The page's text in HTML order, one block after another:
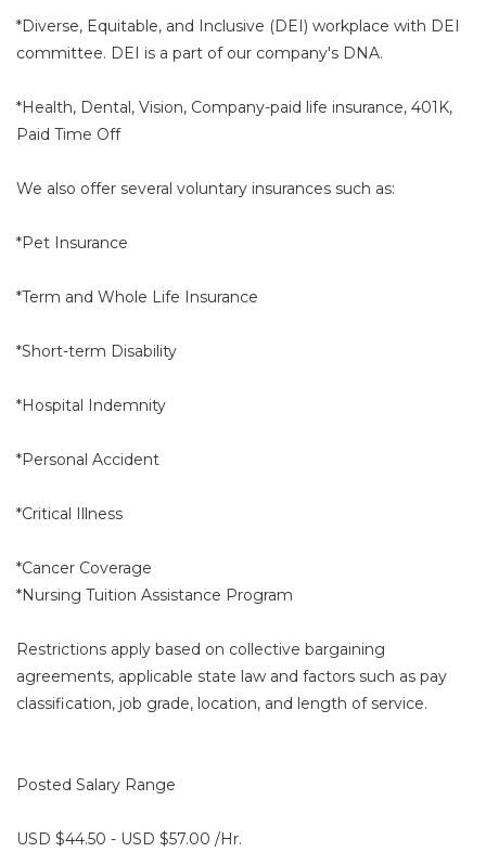
*Diverse, Equitable, and Inclusive (DEI) workplace with DEI
committee. DEI is a part of our company's DNA.
*Health, Dental, Vision, Company-paid life insurance, 401K,
Paid Time Off
We also offer several voluntary insurances such as:
*Pet Insurance
*Term and Whole Life Insurance
*Short-term Disability
*Hospital Indemnity
*Personal Accident
*Critical Illness
*Cancer Coverage
*Nursing Tuition Assistance Program
Restrictions apply based on collective bargaining
agreements, applicable state law and factors such as pay
classification, job grade, location, and length of service.
Posted Salary Range
USD $44.50 - USD $57.00 /Hr.